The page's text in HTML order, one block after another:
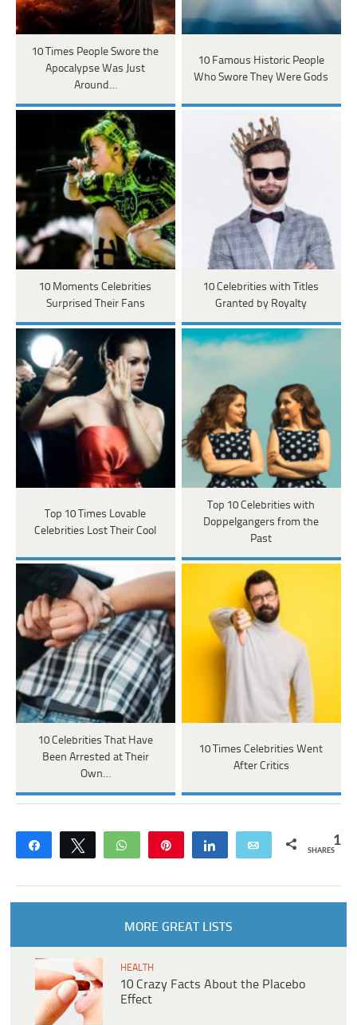
10 Times People Swore the
Apocalypse Was Just
Around…
10 Famous Historic People
Who Swore They Were Gods
10 Moments Celebrities
Surprised Their Fans
10 Celebrities with Titles
Granted by Royalty
Top 10 Times Lovable
Celebrities Lost Their Cool
Top 10 Celebrities with
Doppelgangers from the
Past
10 Celebrities That Have
Been Arrested at Their
Own…
10 Times Celebrities Went
After Critics
Share Tweet WhatsApp Share Email 1
SHARES
MORE GREAT LISTS
HEALTH
10 Crazy Facts About the Placebo
Effect